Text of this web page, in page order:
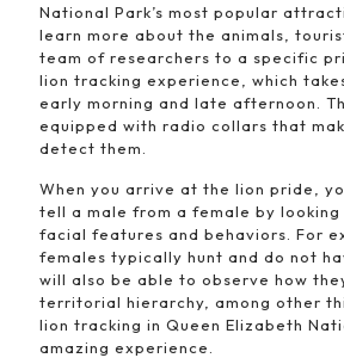
National Park’s most popular
learn more about the animals,
team of researchers to a specific
lion tracking experience, which
early morning and late afternoon.
equipped with radio collars that
detect them.
When you arrive at the lion pride,
tell a male from a female by
facial features and behaviors. For
females typically hunt and do not
will also be able to observe how
territorial hierarchy, among other
lion tracking in Queen Elizabeth
amazing experience.